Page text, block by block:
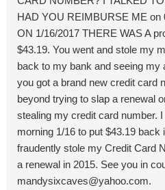
HAD YOU REIMBURSE ME on
ON 1/16/2017 THERE WAS A
$43.19. You went and stole my
back to my bank and seeing my
you got a brand new credit card
beyond trying to slap a renewal
stealing my credit card number.
morning 1/16 to put $43.19
fraudently stole my Credit Card
a renewal in 2015. See you in
mandysixcaves@yahoo.com.